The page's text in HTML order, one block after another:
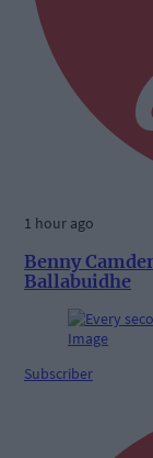
1 hour ago
Benny
Ballabuidhe
Subscriber